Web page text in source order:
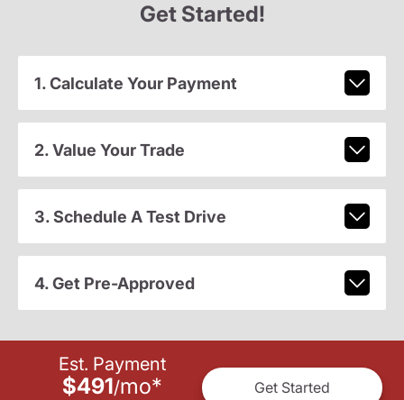
Get Started!
1. Calculate Your Payment
2. Value Your Trade
3. Schedule A Test Drive
4. Get Pre-Approved
Est. Payment
$491/mo* Get Started